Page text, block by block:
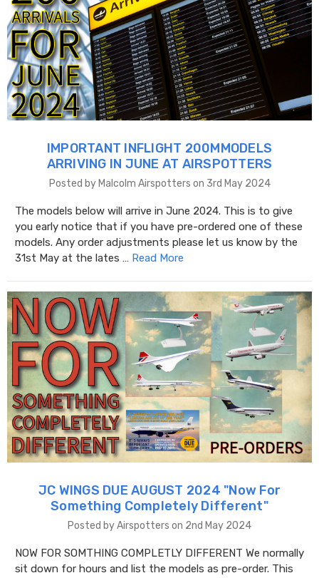
IMPORTANT INFLIGHT 200MMODELS
ARRIVING IN JUNE AT AIRSPOTTERS
Posted by Malcolm Airspotters on 3rd May 2024
The models below will arrive in June 2024. This is to give
you early notice that if you have pre-ordered one of these
models. Any order adjustments please let us know by the
31st May at the lates … Read More
JC WINGS DUE AUGUST 2024 "​Now For
Something Completely Different"
Posted by Airspotters on 2nd May 2024
NOW FOR SOMTHING COMPLETLY DIFFERENT We normally
sit down for hours and list the models as pre-order. This